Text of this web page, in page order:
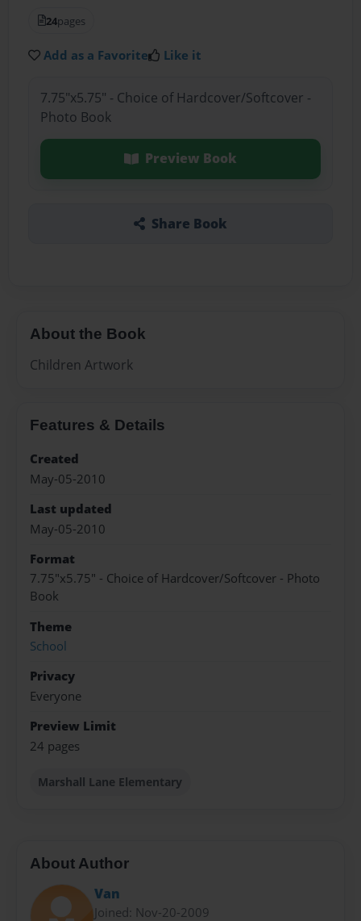
24pages
Add as a Favorite Like it
7.75"x5.75" - Choice of Hardcover/Softcover -
Photo Book
Preview Book
Share Book
About the Book
Children Artwork
Features & Details
Created
May-05-2010
Last updated
May-05-2010
Format
7.75"x5.75" - Choice of Hardcover/Softcover - Photo
Book
Theme
School
Privacy
Everyone
Preview Limit
24 pages
Marshall Lane Elementary
About Author
Van
Joined: Nov-20-2009